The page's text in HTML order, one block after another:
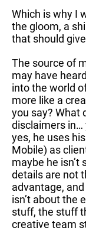
Which is why I
the gloom, a
that should
The source of
may have
into the world
more like a
you say? What
disclaimers in…
yes, he uses
Mobile) as
maybe he
details are not
advantage,
isn’t about the
stuff, the stuff
creative team